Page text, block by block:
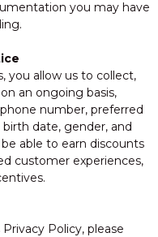
you may have
you allow us to collect,
an ongoing basis,
number, preferred
date, gender, and
able to earn discounts
customer experiences,
Policy, please